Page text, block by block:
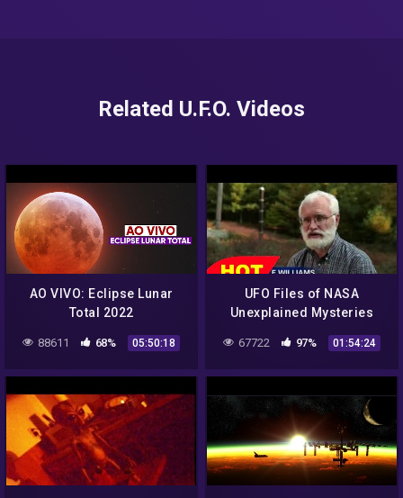
Related U.F.O. Videos
AO VIVO: Eclipse Lunar
Total 2022
88611 68% 05:50:18
UFO Files of NASA
Unexplained Mysteries
Documentary 2015
67722 97% 01:54:24